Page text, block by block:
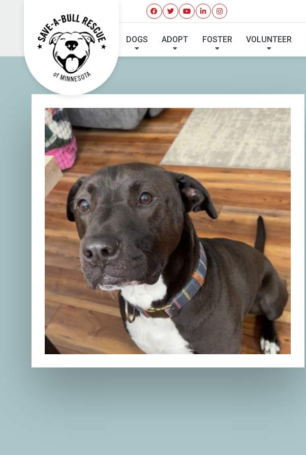
DOGS ADOPT FOSTER VOLUNTEER